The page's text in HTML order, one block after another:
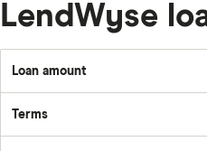
LendWyse
Loan amount
Terms